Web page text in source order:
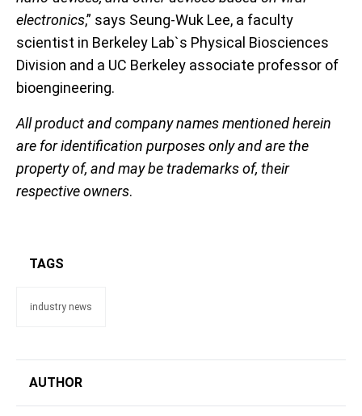
electronics,” says Seung-Wuk Lee, a faculty
scientist in Berkeley Lab`s Physical Biosciences
Division and a UC Berkeley associate professor of
bioengineering.
All product and company names mentioned herein
are for identification purposes only and are the
property of, and may be trademarks of, their
respective owners.
TAGS
industry news
AUTHOR